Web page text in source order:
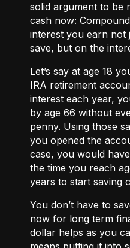
solid argument to be
cash now:
interest you earn not
save, but on the
Let’s say at age 18
IRA retirement
interest each year,
by age 66 without
penny. Using those
you opened the
case, you would
the time you reach
years to start saving
You don’t have to
now for long term
dollar helps as you